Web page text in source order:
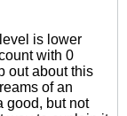
is lower
with 0
out about this
of an
good, but not